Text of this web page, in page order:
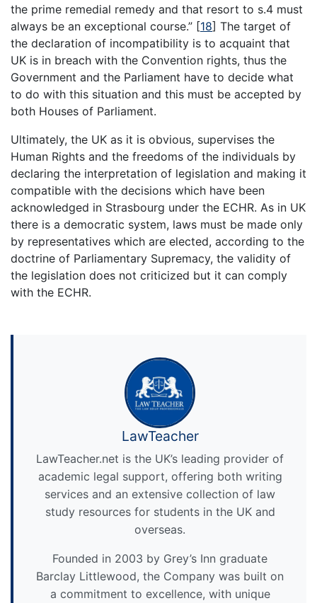
the prime remedial remedy and that resort to s.4 must
always be an exceptional course.” [18] The target of
the declaration of incompatibility is to acquaint that
UK is in breach with the Convention rights, thus the
Government and the Parliament have to decide what
to do with this situation and this must be accepted by
both Houses of Parliament.
Ultimately, the UK as it is obvious, supervises the
Human Rights and the freedoms of the individuals by
declaring the interpretation of legislation and making it
compatible with the decisions which have been
acknowledged in Strasbourg under the ECHR. As in UK
there is a democratic system, laws must be made only
by representatives which are elected, according to the
doctrine of Parliamentary Supremacy, the validity of
the legislation does not criticized but it can comply
with the ECHR.
LawTeacher
LawTeacher.net is the UK’s leading provider of
academic legal support, offering both writing
services and an extensive collection of law
study resources for students in the UK and
overseas.
Founded in 2003 by Grey’s Inn graduate
Barclay Littlewood, the Company was built on
a commitment to excellence, with unique